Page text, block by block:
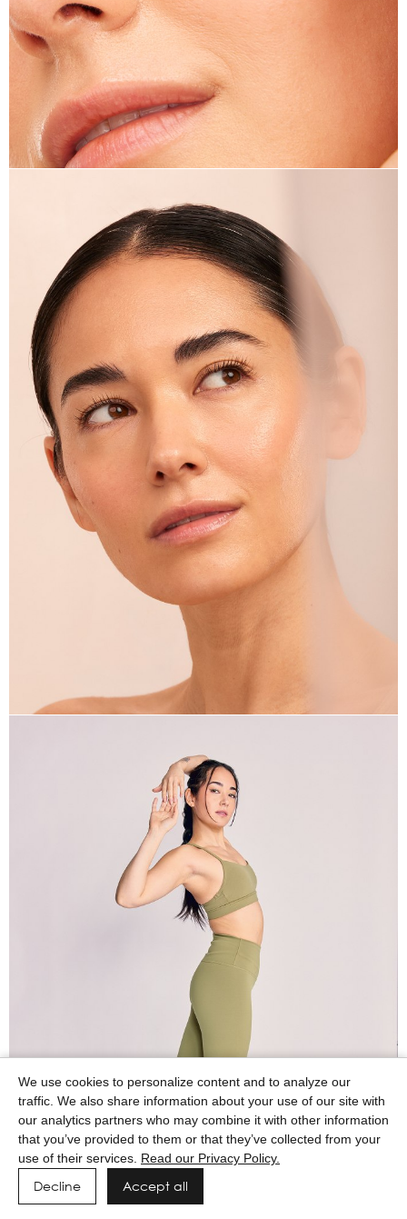
We use cookies to personalize content and to analyze our
traffic. We also share information about your use of our site with
our analytics partners who may combine it with other information
that you’ve provided to them or that they’ve collected from your
use of their services. Read our Privacy Policy.
Decline Accept all